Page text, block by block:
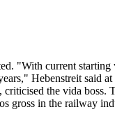
"With current
Hebenstreit said
the vida boss.
gross in the railway